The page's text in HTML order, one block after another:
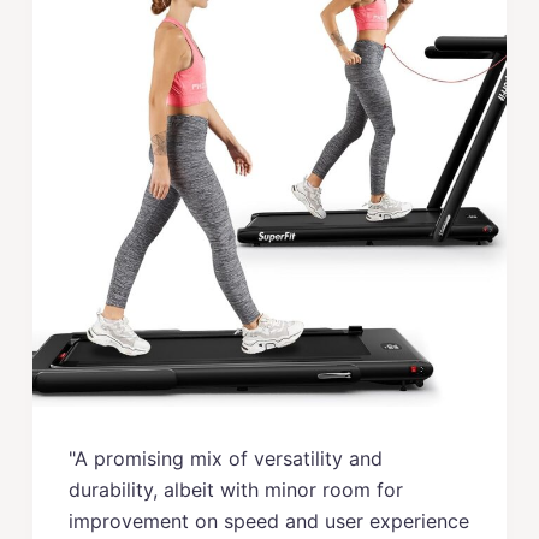
"A promising mix of versatility and
durability, albeit with minor room for
improvement on speed and user experience